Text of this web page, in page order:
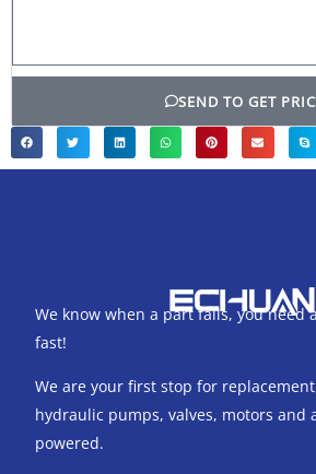
SEND TO GET
We know when a part fails, you need
fast!
We are your first stop for
hydraulic pumps, valves, motors and
powered.